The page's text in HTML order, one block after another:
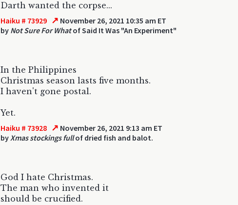
Darth wanted the corpse...
Haiku # 73929 ↗ November 26, 2021 10:35 am ET
by Not Sure For Whatof Said It Was "An Experiment"
In the Philippines
Christmas season lasts five months.
I haven't gone postal.
Yet.
Haiku # 73928 ↗ November 26, 2021 9:13 am ET
byXmas stockings fullof dried fish and balot.
God I hate Christmas.
The man who invented it
should be crucified.